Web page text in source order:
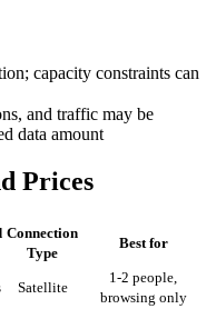
capacity constraints can
and traffic may be
data amount
Prices
Connection
Type
Best for
Satellite
1-2 people,
browsing only